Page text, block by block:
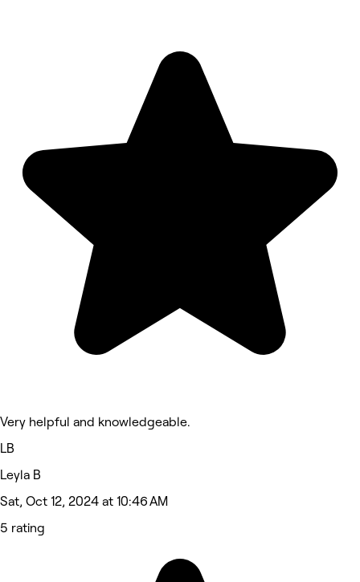
Very helpful and knowledgeable.
LB
Leyla B
Sat, Oct 12, 2024 at 10:46 AM
5 rating